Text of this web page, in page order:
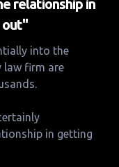
relationship in
into the
law firm are
in getting